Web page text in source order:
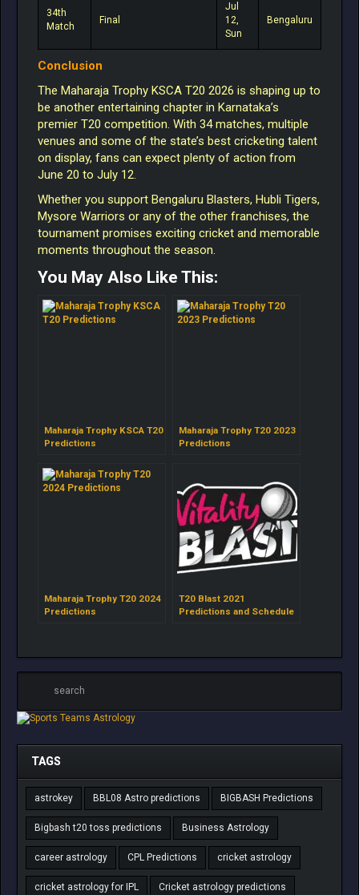
34th
Match
Final
Jul
12,
Sun
Bengaluru
Conclusion
The Maharaja Trophy KSCA T20 2026 is shaping up to
be another entertaining chapter in Karnataka’s
premier T20 competition. With 34 matches, multiple
venues and some of the state’s best cricketing talent
on display, fans can expect plenty of action from
June 20 to July 12.
Whether you support Bengaluru Blasters, Hubli Tigers,
Mysore Warriors or any of the other franchises, the
tournament promises exciting cricket and memorable
moments throughout the season.
You May Also Like This:
Maharaja Trophy KSCA T20
Predictions
Maharaja Trophy T20 2023
Predictions
Maharaja Trophy T20 2024
Predictions
T20 Blast 2021
Predictions and Schedule
TAGS
astrokey BBL08 Astro predictions BIGBASH Predictions
Bigbash t20 toss predictions Business Astrology
career astrology CPL Predictions cricket astrology
cricket astrology for IPL Cricket astrology predictions